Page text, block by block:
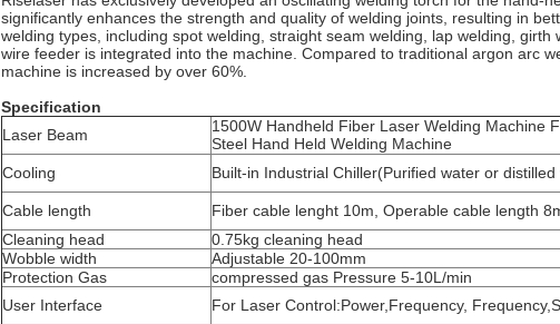
significantly enhances the strength and quality of welding joints, resulting in
welding types, including spot welding, straight seam welding, lap welding,
wire feeder is integrated into the machine. Compared to traditional argon arc
machine is increased by over 60%.
Specification
Laser Beam
1500W Handheld Fiber Laser Welding Machine
Steel Hand Held Welding Machine
Cooling
Built-in Industrial Chiller(Purified water or distilled
Cable length
Fiber cable lenght 10m, Operable cable length
Cleaning head
0.75kg cleaning head
Wobble width
Adjustable 20-100mm
Protection Gas
compressed gas Pressure 5-10L/min
User Interface
For Laser Control:Power,Frequency,